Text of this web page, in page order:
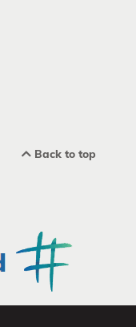
Back to top